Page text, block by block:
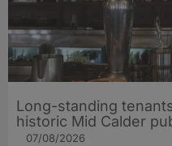
Long-standing
historic Mid Calder
07/08/2026